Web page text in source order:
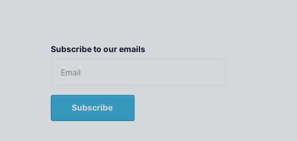
Subscribe to our emails
Subscribe